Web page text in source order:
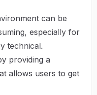
can be
especially for
technical.
providing a
allows users to get